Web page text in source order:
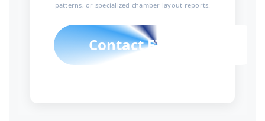
patterns, or specialized chamber layout reports.
Contact FT-RF Team